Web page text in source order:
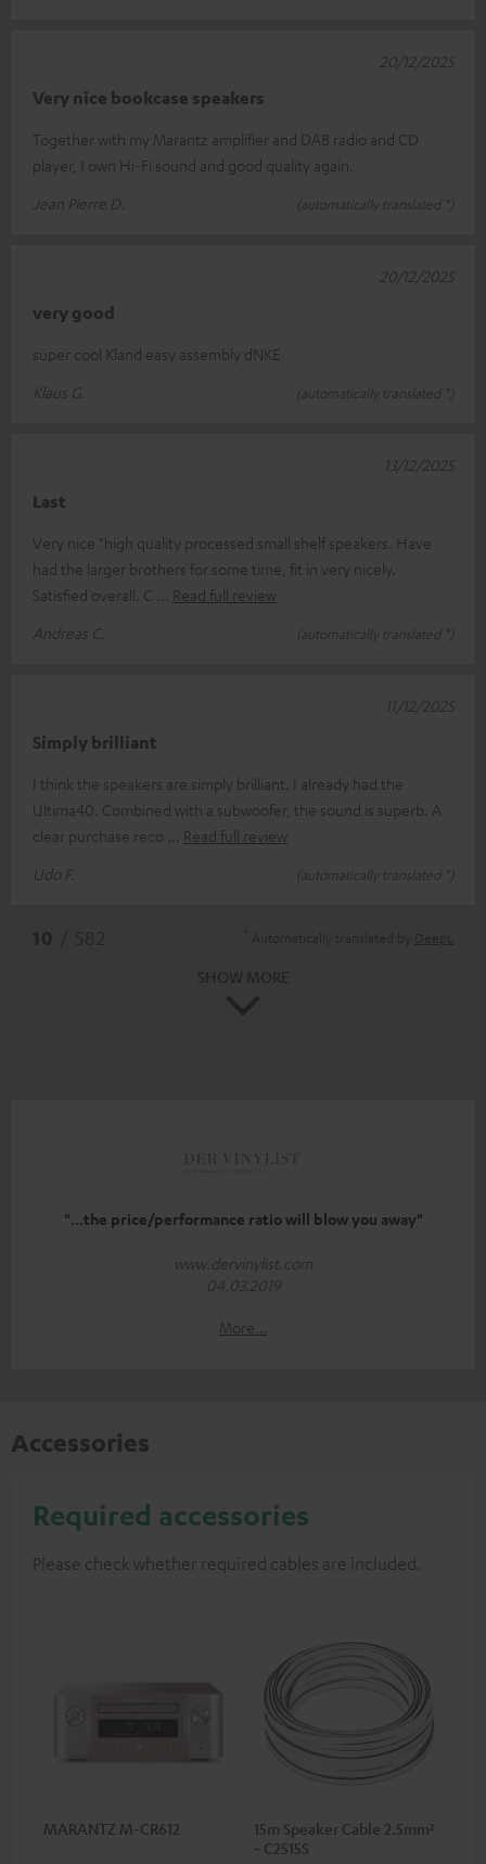
Very nice bookcase speakers
Together with my Marantz amplifier and DAB radio and CD
player, I own Hi-Fi sound and good quality again.
Jean Pierre D.
(automatically translated *)
20/12/2025
very good
super cool Kland easy assembly dNKE
Klaus G.
(automatically translated *)
20/12/2025
Last
Very nice "high quality processed small shelf speakers. Have
had the larger brothers for some time, fit in very nicely.
Satisfied overall. C
Read full review
Andreas C.
(automatically translated *)
13/12/2025
Simply brilliant
I think the speakers are simply brilliant. I already had the
Ultima40. Combined with a subwoofer, the sound is superb. A
clear purchase reco
Read full review
Udo F.
(automatically translated *)
11/12/2025
"...the price/performance ratio will blow you away"
www.dervinylist.com
04.03.2019
More...
Accessories
Required accessories
Please check whether required cables are included.
MARANTZ M-CR612
15m Speaker Cable 2.5mm²
- C2515S